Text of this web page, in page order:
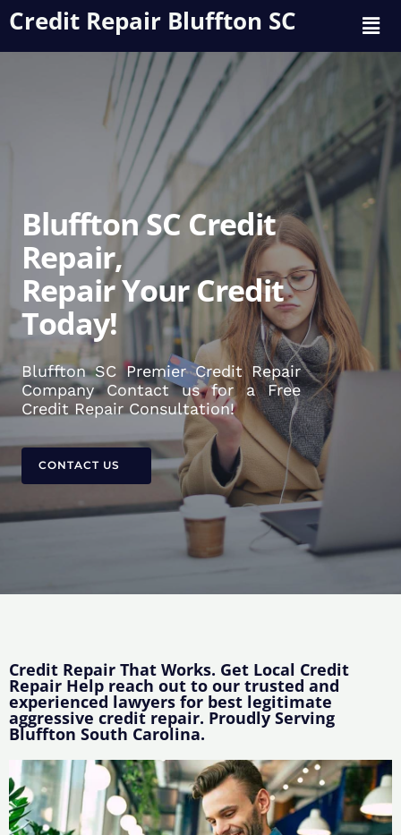
Credit Repair Bluffton SC
Bluffton SC Credit
Repair,
Repair Your Credit
Today!
Bluffton SC Premier Credit Repair
Company Contact us for a Free
Credit Repair Consultation!
CONTACT US
Credit Repair That Works. Get Local Credit
Repair Help reach out to our trusted and
experienced lawyers for best legitimate
aggressive credit repair. Proudly Serving
Bluffton South Carolina.